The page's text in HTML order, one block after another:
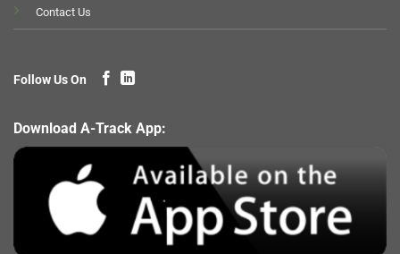
Contact Us
Follow Us On
Download A-Track App: